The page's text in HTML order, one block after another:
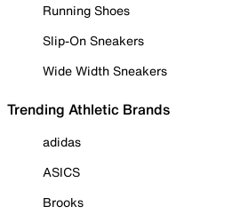
Running Shoes
Slip-On Sneakers
Wide Width Sneakers
Trending Athletic Brands
adidas
ASICS
Brooks